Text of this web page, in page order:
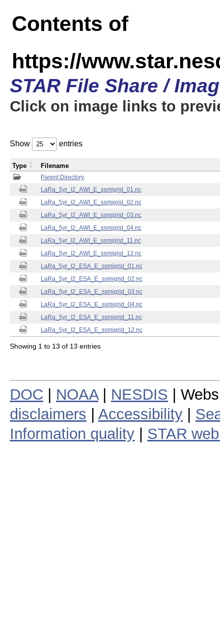
Contents of
https://
STAR File Share /
Click on image links to
Show entries
Parent Directory
LaRa_5yr_I2_AWI_E_ssmigrid_01.nc
LaRa_5yr_I2_AWI_E_ssmigrid_02.nc
LaRa_5yr_I2_AWI_E_ssmigrid_03.nc
LaRa_5yr_I2_AWI_E_ssmigrid_04.nc
LaRa_5yr_I2_AWI_E_ssmigrid_11.nc
LaRa_5yr_I2_AWI_E_ssmigrid_12.nc
LaRa_5yr_I2_ESA_E_ssmigrid_01.nc
LaRa_5yr_I2_ESA_E_ssmigrid_02.nc
LaRa_5yr_I2_ESA_E_ssmigrid_03.nc
LaRa_5yr_I2_ESA_E_ssmigrid_04.nc
LaRa_5yr_I2_ESA_E_ssmigrid_11.nc
LaRa_5yr_I2_ESA_E_ssmigrid_12.nc
Type Filename
Showing 1 to 13 of 13 entries
DOC NOAA| NESDIS |
disclaimers
Accessibility
Information quality
STAR